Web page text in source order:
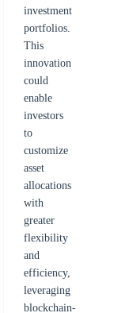
investment
portfolios.
This
innovation
could
enable
investors
to
customize
asset
allocations
with
greater
flexibility
and
efficiency,
leveraging
blockchain-